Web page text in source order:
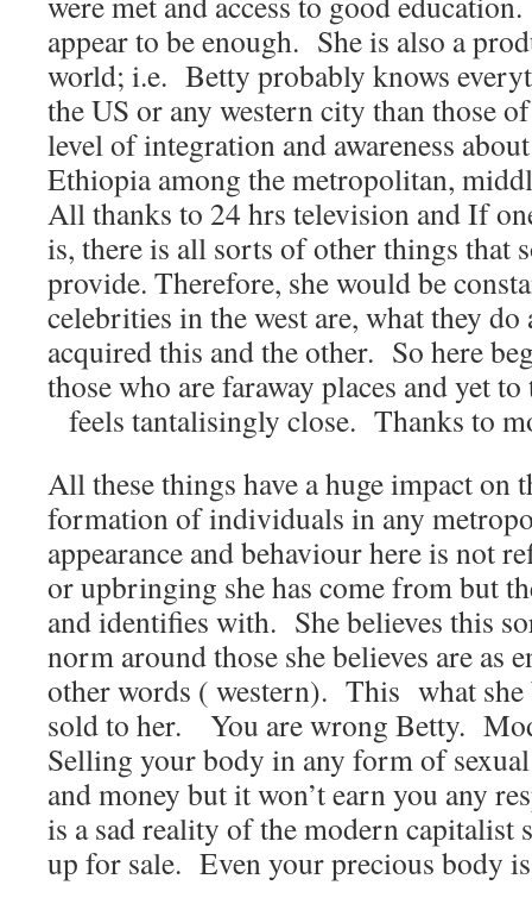
appear to be enough. She is also a
world; i.e. Betty probably knows
the US or any western city than those
level of integration and awareness
Ethiopia among the metropolitan,
All thanks to 24 hrs television and If
is, there is all sorts of other things that
provide. Therefore, she would be
celebrities in the west are, what they do
acquired this and the other. So here
those who are faraway places and yet
feels tantalisingly close. Thanks to
All these things have a huge impact on
formation of individuals in any
appearance and behaviour here is not
or upbringing she has come from but
and identifies with. She believes this
norm around those she believes are as
other words ( western). This what
sold to her. You are wrong Betty.
Selling your body in any form of
and money but it won’t earn you any
is a sad reality of the modern
up for sale. Even your precious body